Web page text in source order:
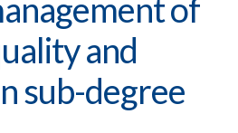
of
and
sub-degree